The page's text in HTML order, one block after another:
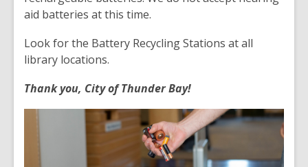
aid batteries at this time.
Look for the Battery Recycling Stations at all
library locations.
Thank you, City of Thunder Bay!